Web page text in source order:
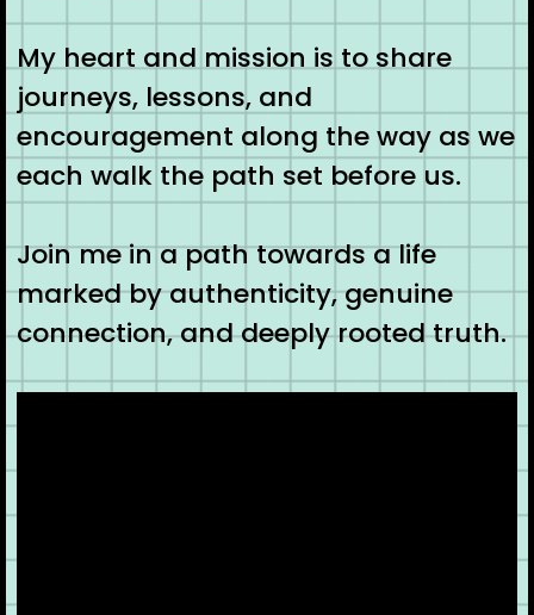
My heart and mission is to share
journeys, lessons, and
encouragement along the way as we
each walk the path set before us.
Join me in a path towards a life
marked by authenticity, genuine
connection, and deeply rooted truth.